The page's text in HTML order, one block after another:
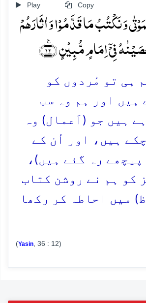
Play Copy
وَ نَکۡتُبُ مَا قَدَّمُوۡا وَ اٰثَارَہُمۡ
فِیۡۤ اِمَامٍ مُّبِیۡنٍ ﴿٪۱۲﴾
ہی تو مُردوں کو
ہیں اور ہم وہ سب
ہیں جو (اَعمال) وہ
ہیں، اور اُن کے
پیچھے رہ گئے ہیں)،
کو ہم نے روشن کتاب
میں احاطہ کر رکھا
(Yasin , 36 : 12)